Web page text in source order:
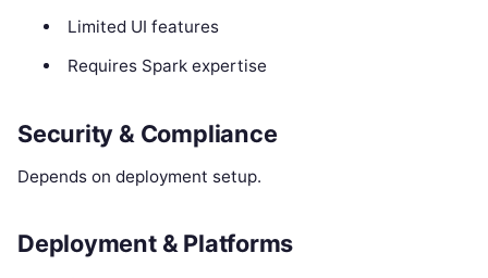
Limited UI features
Requires Spark expertise
Security & Compliance
Depends on deployment setup.
Deployment & Platforms